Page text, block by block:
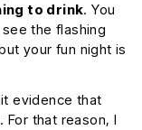
to drink. You
the flashing
your fun night is
evidence that
that reason, I